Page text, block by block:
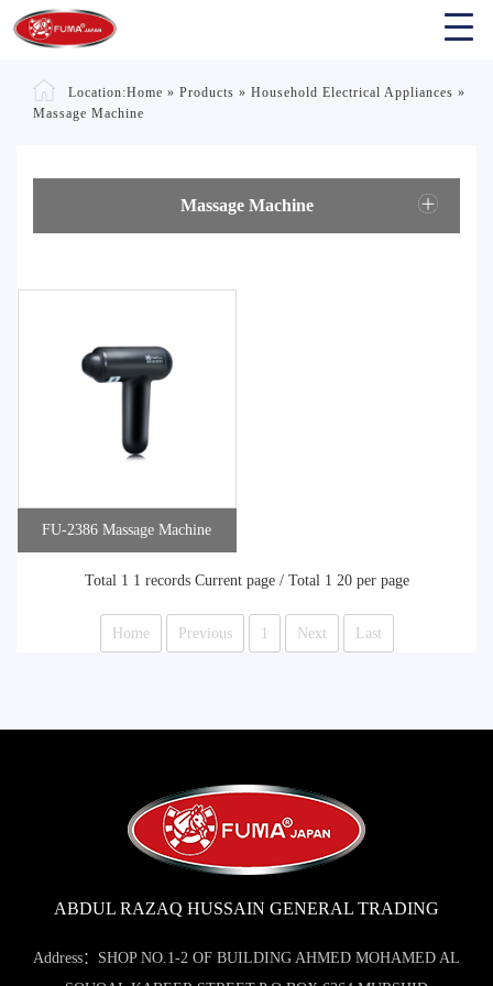
Location:Home » Products » Household Electrical Appliances »
Massage Machine
Massage Machine
FU-2386 Massage Machine
Total 1 1 records Current page / Total 1 20 per page
Home Previous 1 Next Last
ABDUL RAZAQ HUSSAIN GENERAL TRADING
Address：SHOP NO.1-2 OF BUILDING AHMED MOHAMED AL